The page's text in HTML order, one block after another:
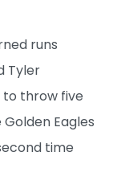
runs
Tyler
throw five
Eagles
time